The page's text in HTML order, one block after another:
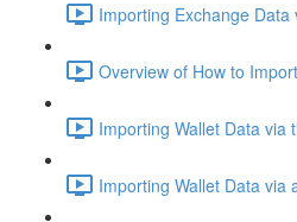
Importing Exchange Data
Overview of How to
Importing Wallet Data via
Importing Wallet Data via